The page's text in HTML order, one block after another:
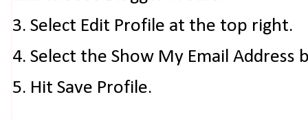
3. Select Edit Profile at the top right.
4. Select the Show My Email Address
5. Hit Save Profile.